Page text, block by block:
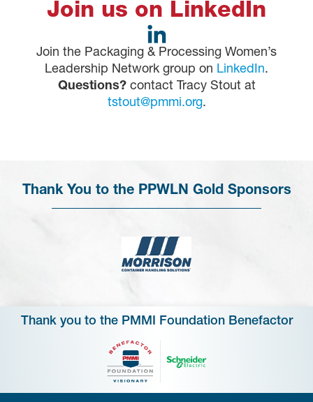
Join us on LinkedIn
Join the Packaging & Processing Women’s
Leadership Network group on LinkedIn.
Questions?contact Tracy Stout at
tstout@pmmi.org.
Thank You to the PPWLN Gold Sponsors
Thank you to the PMMI Foundation Benefactor